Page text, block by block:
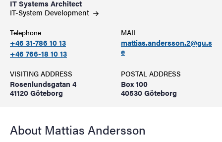
IT Systems Architect
IT-System Development
Telephone
+46 31-786 10 13
+46 766-18 10 13
MAIL
mattias.andersson.2@gu.s
e
VISITING ADDRESS
Rosenlundsgatan 4
41120 Göteborg
POSTAL ADDRESS
Box 100
40530 Göteborg
About Mattias Andersson